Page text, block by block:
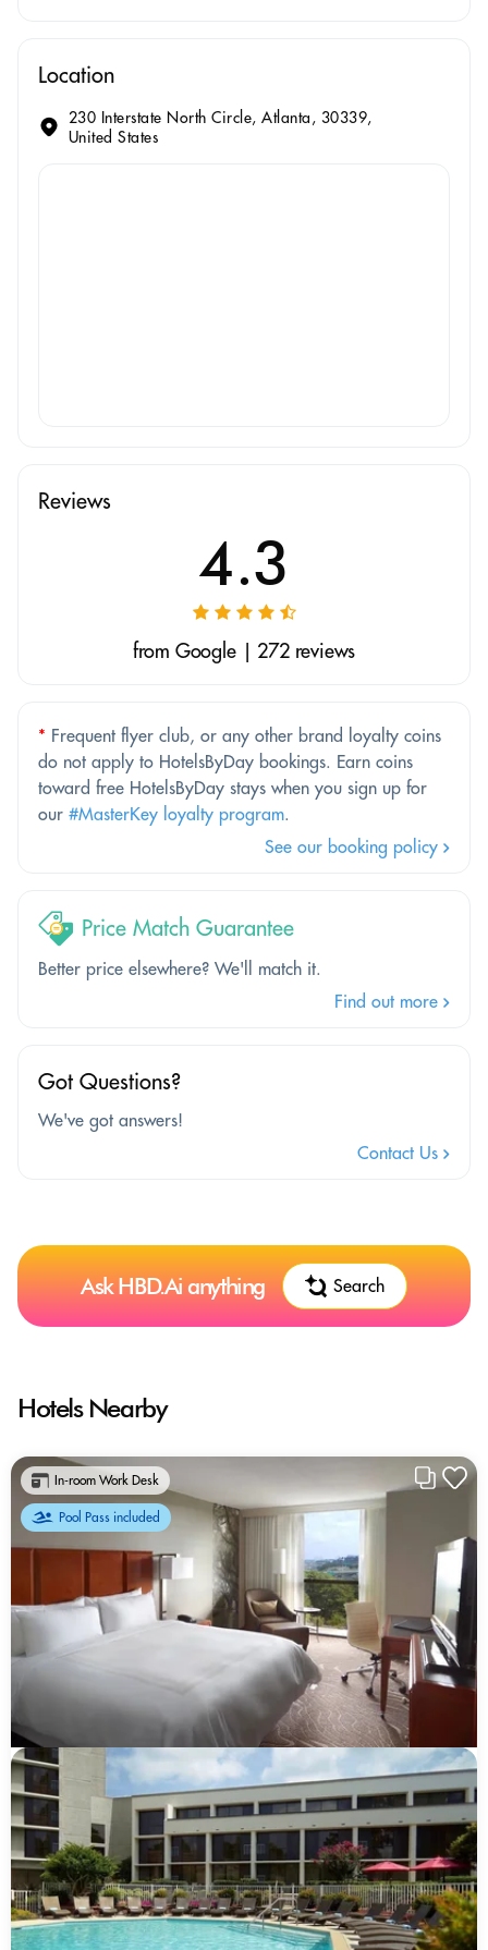
Location
230 Interstate North Circle, Atlanta, 30339,
United States
Reviews
4.3
from Google | 272 reviews
* Frequent flyer club, or any other brand loyalty coins
do not apply to HotelsByDay bookings. Earn coins
toward free HotelsByDay stays when you sign up for
our #MasterKey loyalty program.
See our booking policy
Price Match Guarantee
Better price elsewhere? We'll match it.
Find out more
Got Questions?
We've got answers!
Contact Us
Ask HBD.Ai anything Search
Hotels Nearby
In-room Work Desk
Pool Pass included